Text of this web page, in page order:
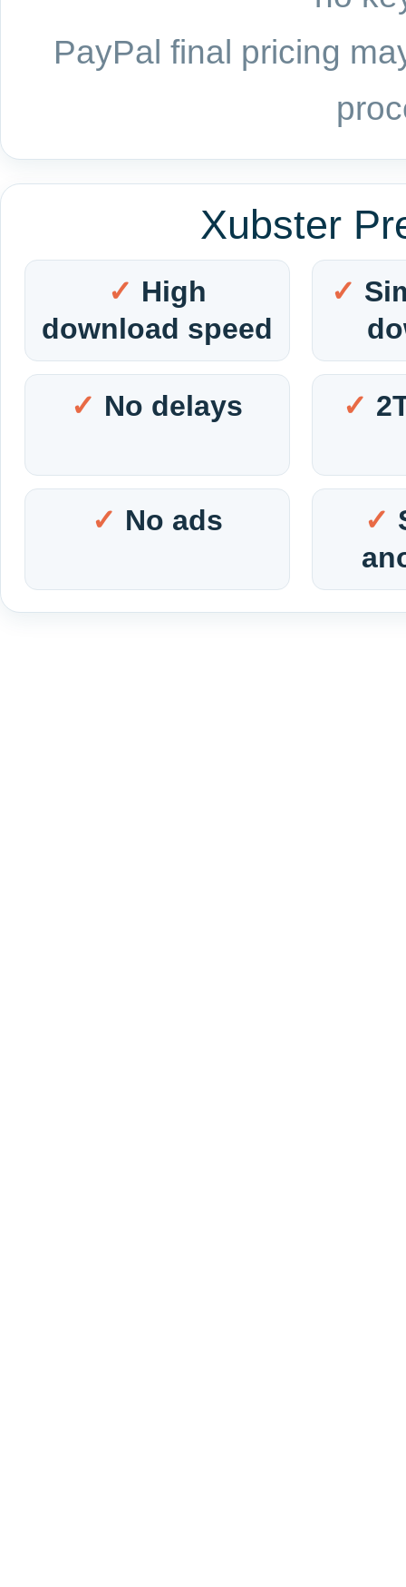
PayPal final pricing
Xubster
High
download speed
No delays
No ads